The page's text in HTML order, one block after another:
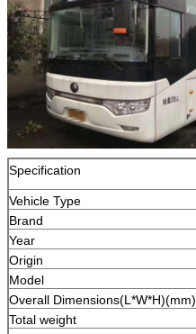
Specification
Vehicle Type
Brand
Year
Origin
Model
Overall Dimensions(L*W*H)(mm)
Total weight